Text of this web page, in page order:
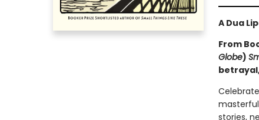
A Dua
From
Globe)
stories,